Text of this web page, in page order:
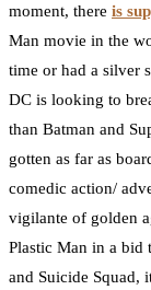
moment, there is
Man movie in the
time or had a silver
DC is looking to
than Batman and
gotten as far as
comedic action/
vigilante of golden
Plastic Man in a bid
and Suicide Squad,